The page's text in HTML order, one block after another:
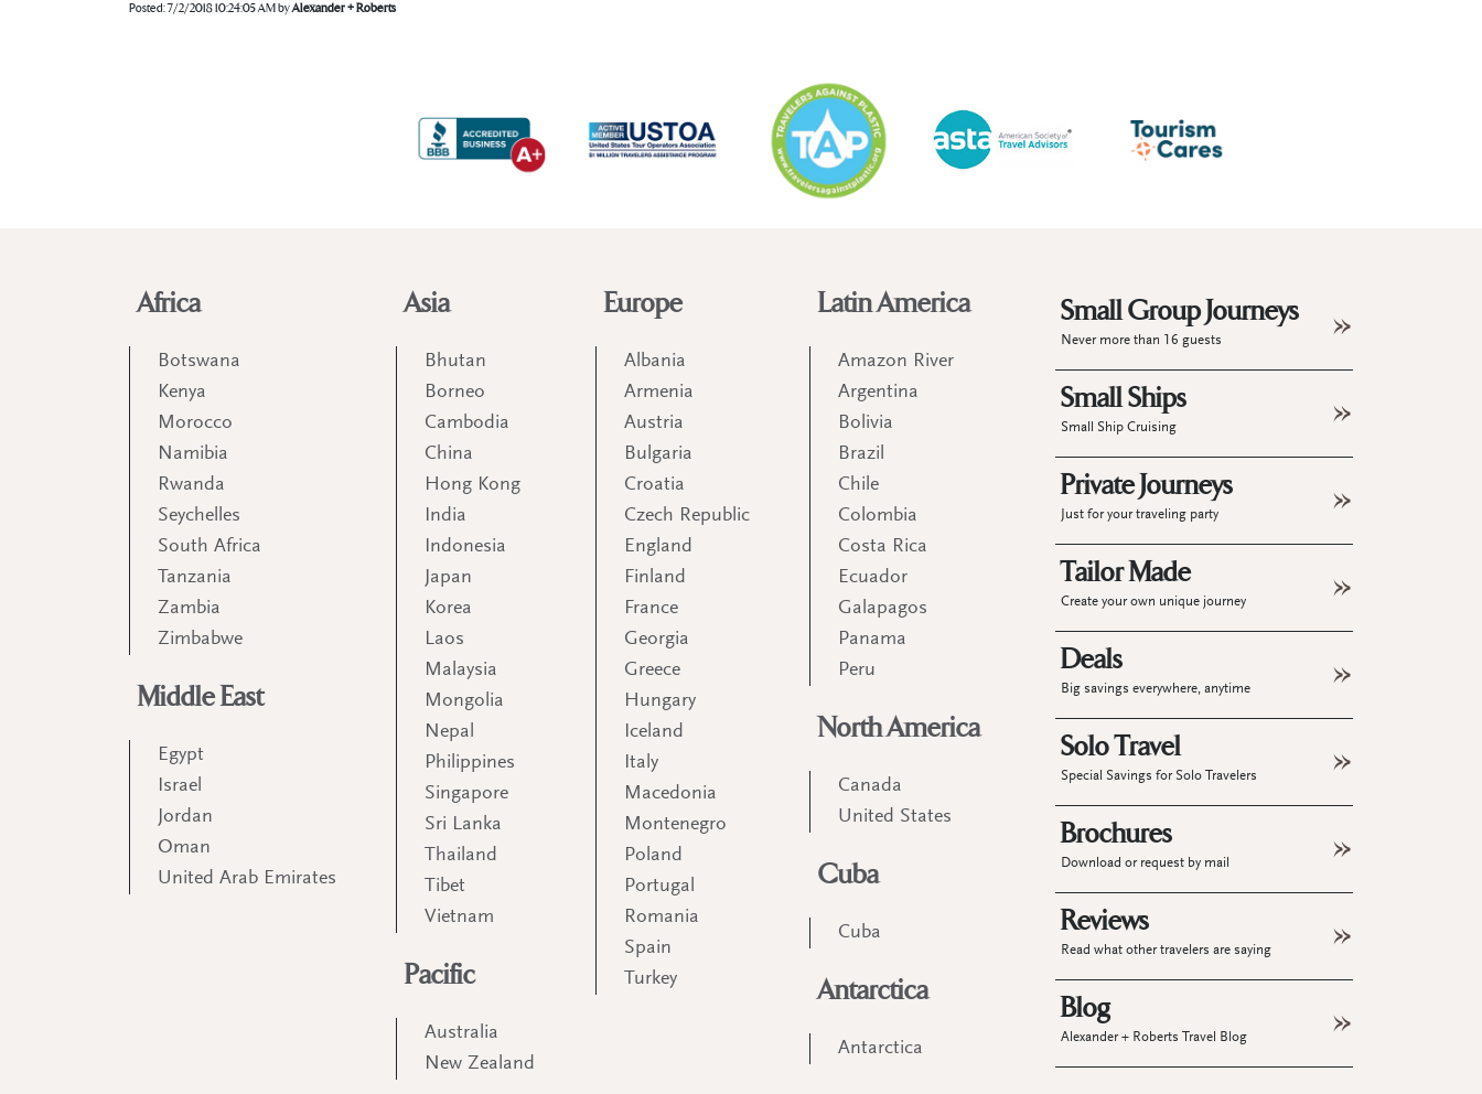
Posted:7/2/2018 10:24:05 AMbyAlexander + Roberts
Africa
Botswana
Kenya
Morocco
Namibia
Rwanda
Seychelles
South Africa
Tanzania
Zambia
Zimbabwe
Middle East
Egypt
Israel
Jordan
Oman
United Arab Emirates
Asia
Bhutan
Borneo
Cambodia
China
Hong Kong
India
Indonesia
Japan
Korea
Laos
Malaysia
Mongolia
Nepal
Philippines
Singapore
Sri Lanka
Thailand
Tibet
Vietnam
Pacific
Australia
New Zealand
Europe
Albania
Armenia
Austria
Bulgaria
Croatia
Czech Republic
England
Finland
France
Georgia
Greece
Hungary
Iceland
Italy
Macedonia
Montenegro
Poland
Portugal
Romania
Spain
Turkey
Latin America
Amazon River
Argentina
Bolivia
Brazil
Chile
Colombia
Costa Rica
Ecuador
Galapagos
Panama
Peru
North America
Canada
United States
Cuba
Cuba
Antarctica
Antarctica
Small Group Journeys
Never more than 16 guests
Small Ships
Small Ship Cruising
Private Journeys
Just for your traveling party
Tailor Made
Create your own unique journey
Deals
Big savings everywhere, anytime
Solo Travel
Special Savings for Solo Travelers
Brochures
Download or request by mail
Reviews
Read what other travelers are saying
Blog
Alexander + Roberts Travel Blog